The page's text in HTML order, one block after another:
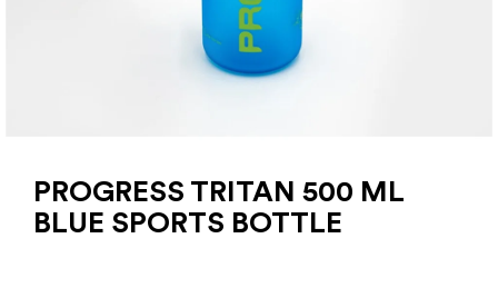
PROGRESS TRITAN 500 ML
BLUE SPORTS BOTTLE